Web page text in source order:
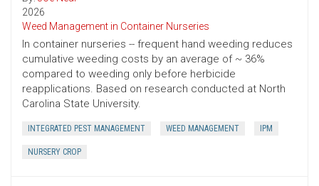
2026
Weed Management in Container Nurseries
In container nurseries -- frequent hand weeding reduces
cumulative weeding costs by an average of ~ 36%
compared to weeding only before herbicide
reapplications. Based on research conducted at North
Carolina State University.
INTEGRATED PEST MANAGEMENT WEED MANAGEMENT IPM
NURSERY CROP